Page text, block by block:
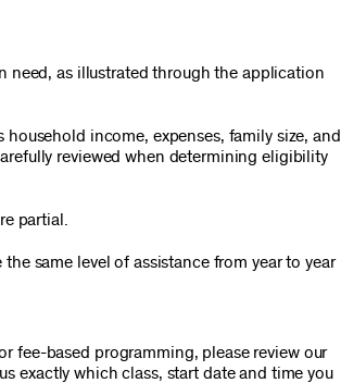
need, as illustrated through the application
income, expenses, family size, and
reviewed when determining eligibility
partial.
same level of assistance from year to year
fee-based programming, please review our
exactly which class, start date and time you